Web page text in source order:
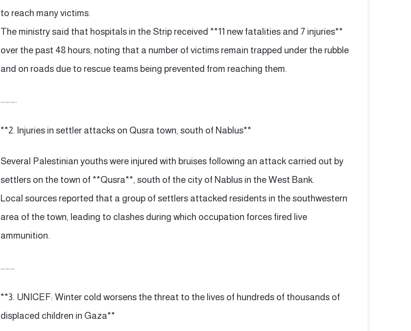
to reach many victims.
The ministry said that hospitals in the Strip received **11 new fatalities and 7 injuries**
over the past 48 hours, noting that a number of victims remain trapped under the rubble
and on roads due to rescue teams being prevented from reaching them.
……….
**2. Injuries in settler attacks on Qusra town, south of Nablus**
Several Palestinian youths were injured with bruises following an attack carried out by
settlers on the town of **Qusra**, south of the city of Nablus in the West Bank.
Local sources reported that a group of settlers attacked residents in the southwestern
area of the town, leading to clashes during which occupation forces fired live
ammunition.
………
**3. UNICEF: Winter cold worsens the threat to the lives of hundreds of thousands of
displaced children in Gaza**